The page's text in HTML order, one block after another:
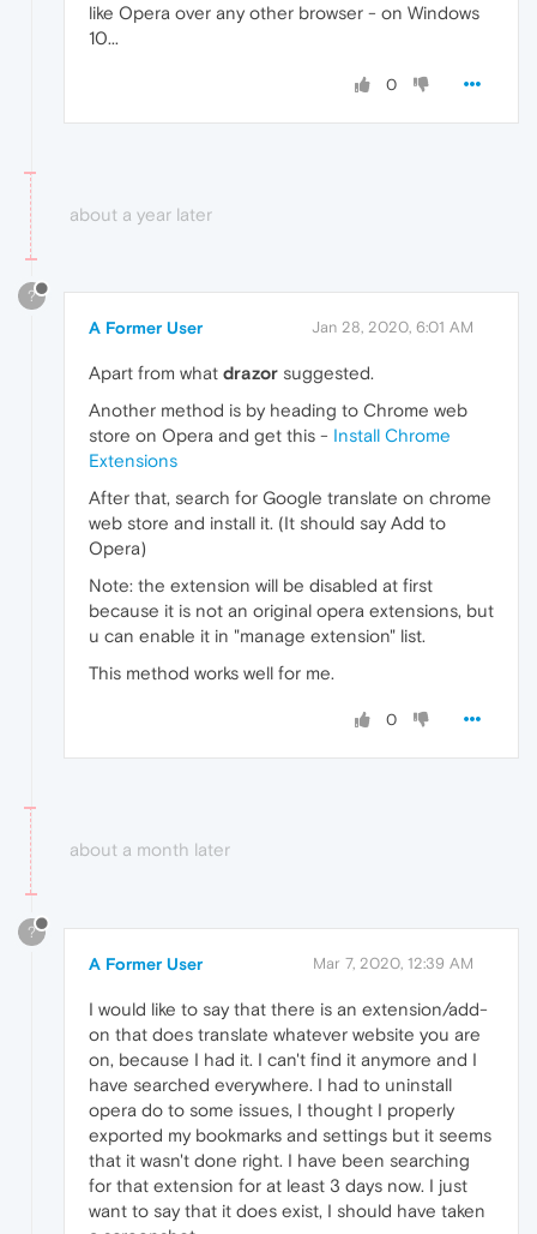
like Opera over any other browser - on Windows
10...
0
about a year later
?
A Former User Jan 28, 2020, 6:01 AM
Apart from what drazor suggested.
Another method is by heading to Chrome web
store on Opera and get this - Install Chrome
Extensions
After that, search for Google translate on chrome
web store and install it. (It should say Add to
Opera)
Note: the extension will be disabled at first
because it is not an original opera extensions, but
u can enable it in "manage extension" list.
This method works well for me.
0
about a month later
?
A Former User Mar 7, 2020, 12:39 AM
I would like to say that there is an extension/add-
on that does translate whatever website you are
on, because I had it. I can't find it anymore and I
have searched everywhere. I had to uninstall
opera do to some issues, I thought I properly
exported my bookmarks and settings but it seems
that it wasn't done right. I have been searching
for that extension for at least 3 days now. I just
want to say that it does exist, I should have taken